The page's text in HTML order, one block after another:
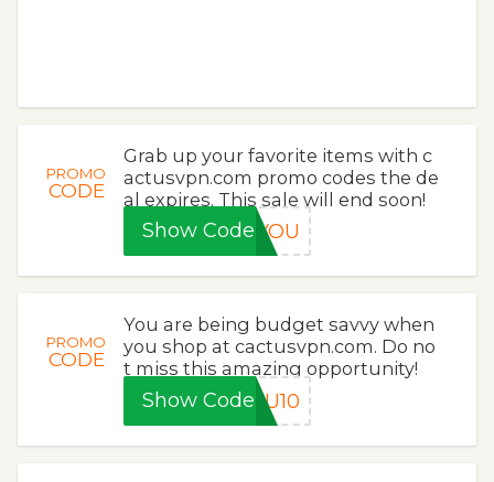
PROMO
CODE
Grab up your favorite items with c
actusvpn.com promo codes the de
al expires. This sale will end soon!
Show CodeKYOU
PROMO
CODE
You are being budget savvy when
you shop at cactusvpn.com. Do no
t miss this amazing opportunity!
Show CodeOU10